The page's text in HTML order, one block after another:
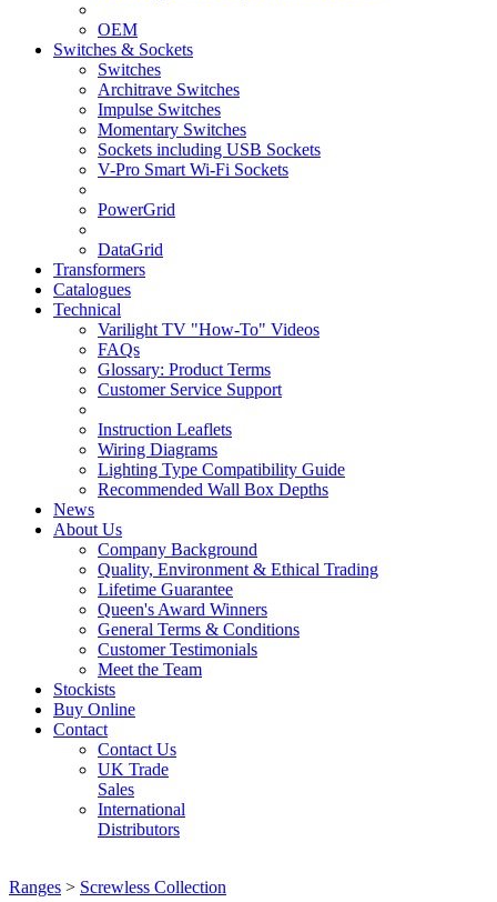
OEM
Switches & Sockets
Switches
Architrave Switches
Impulse Switches
Momentary Switches
Sockets including USB Sockets
V-Pro Smart Wi-Fi Sockets
PowerGrid
DataGrid
Transformers
Catalogues
Technical
Varilight TV "How-To" Videos
FAQs
Glossary: Product Terms
Customer Service Support
Instruction Leaflets
Wiring Diagrams
Lighting Type Compatibility Guide
Recommended Wall Box Depths
News
About Us
Company Background
Quality, Environment & Ethical Trading
Lifetime Guarantee
Queen's Award Winners
General Terms & Conditions
Customer Testimonials
Meet the Team
Stockists
Buy Online
Contact
Contact Us
UK Trade
Sales
International
Distributors
Ranges > Screwless Collection